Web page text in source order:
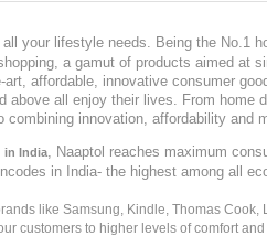
all your lifestyle needs. Being the No.1
a gamut of products aimed at
affordable, innovative consumer
above all enjoy their lives. From
innovation, affordability and
in India
, Naaptol reaches maximum
in India- the highest among all
like Samsung, Kindle, Thomas
customers to higher levels of comfort